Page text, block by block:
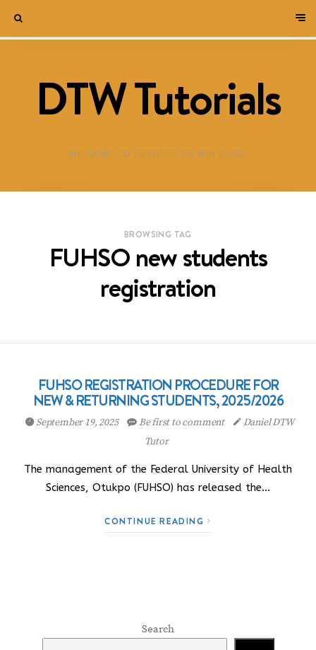
DTW Tutorials
WELCOME TO DESTINED TO WIN BLOG!
BROWSING TAG
FUHSO new students
registration
FUHSO REGISTRATION PROCEDURE FOR
NEW & RETURNING STUDENTS, 2025/2026
September 19, 2025 Be first to comment
Daniel DTW
Tutor
The management of the Federal University of Health
Sciences, Otukpo (FUHSO) has released the…
CONTINUE READING
Search